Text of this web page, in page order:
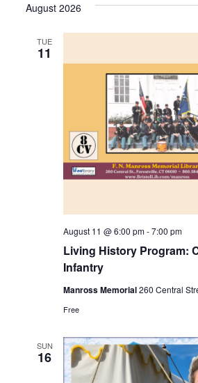
date.
August 2026
TUE
11
Living History Program:
Infantry
August 11 @ 6:00 pm-7:00 pm
Manross Memorial260 Central
Free
SUN
16